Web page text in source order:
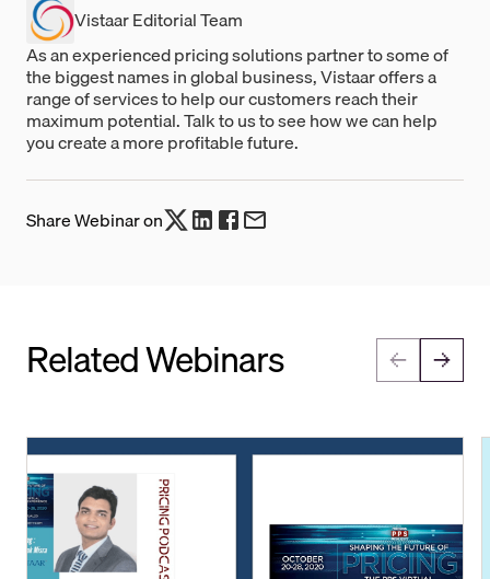
Vistaar Editorial Team
As an experienced pricing solutions partner to some of
the biggest names in global business, Vistaar offers a
range of services to help our customers reach their
maximum potential. Talk to us to see how we can help
you create a more profitable future.
Share Webinar on
Related Webinars